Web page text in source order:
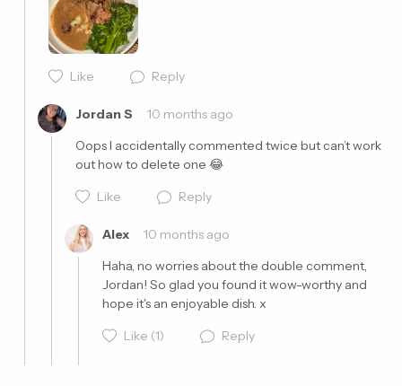
Like Reply
Jordan S
10 months ago
Oops I accidentally commented twice but can’t work
out how to delete one 😂
Like
Reply
Alex
10 months ago
Haha, no worries about the double comment,
Jordan! So glad you found it wow-worthy and
hope it's an enjoyable dish. x
Like (1) Reply